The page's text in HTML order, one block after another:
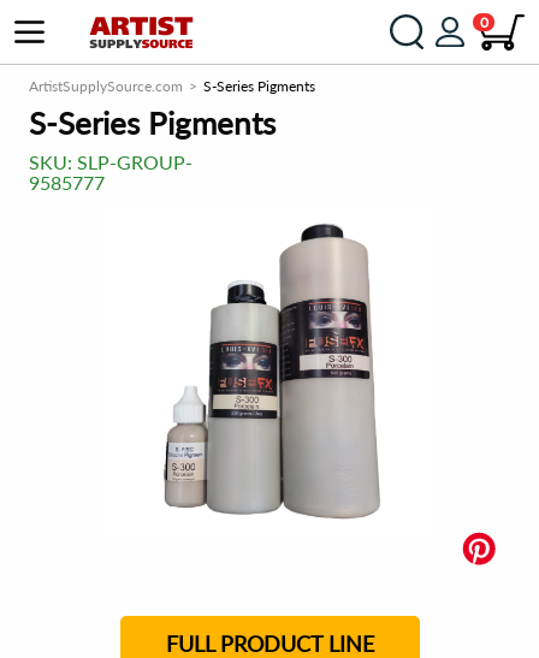
0
ArtistSupplySource.com S-Series Pigments
S-Series Pigments
SKU: SLP-GROUP-
9585777
FULL PRODUCT LINE